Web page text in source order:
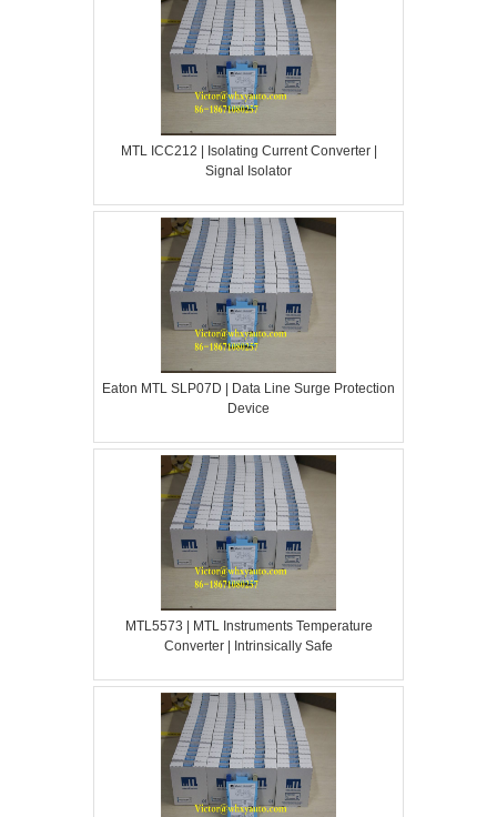
MTL ICC212 | Isolating Current Converter |
Signal Isolator
Eaton MTL SLP07D | Data Line Surge Protection
Device
MTL5573 | MTL Instruments Temperature
Converter | Intrinsically Safe